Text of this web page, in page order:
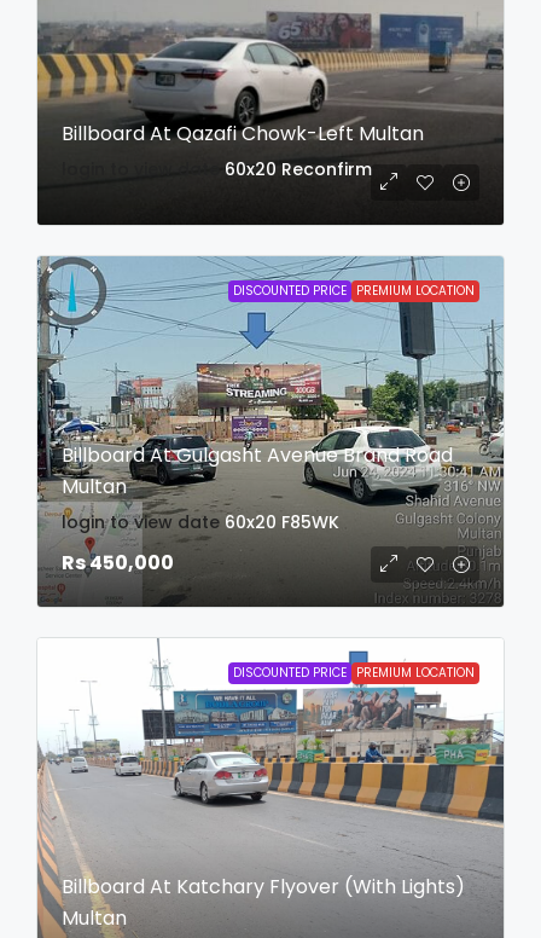
Billboard At Qazafi Chowk-Left Multan
60x20 Reconfirm
DISCOUNTED PRICE PREMIUM LOCATION
Billboard At Gulgasht Avenue Brand Road
Multan
login to view date 60x20 F85WK
Rs 450,000
DISCOUNTED PRICE PREMIUM LOCATION
Billboard At Katchary Flyover (With Lights)
Multan